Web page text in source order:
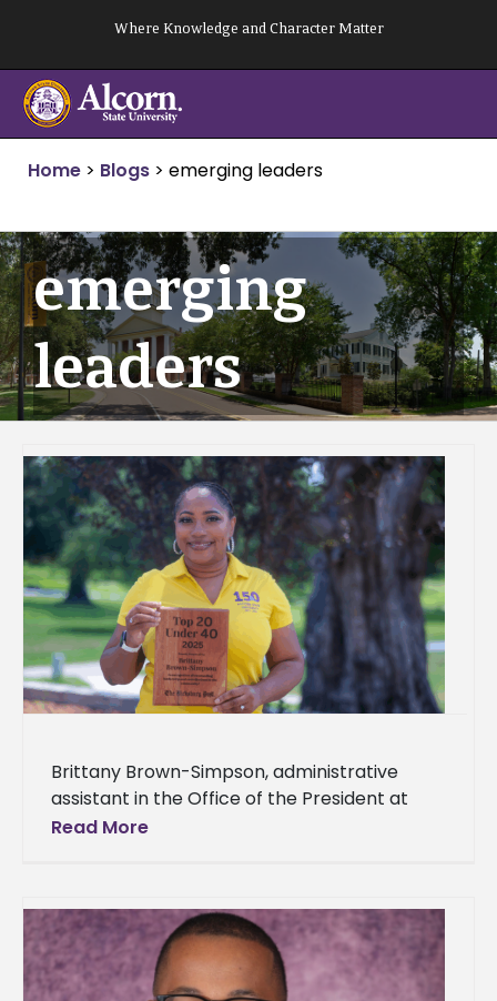
content
Where Knowledge and Character Matter
Home > Blogs > emerging leaders
emerging
leaders
Brittany Brown-Simpson, administrative
assistant in the Office of the President at
Alcorn State University, has been selected
Read More